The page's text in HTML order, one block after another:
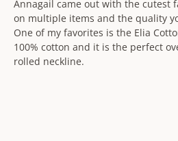
Annagail came out with the cutest
on multiple items and the quality
One of my favorites is the Elia
100% cotton and it is the perfect
rolled neckline.